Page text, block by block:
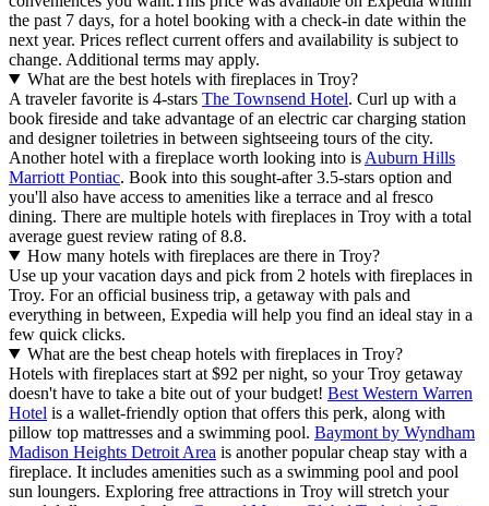
the past 7 days, for a hotel booking with a check-in date within the
next year. Prices reflect current offers and availability is subject to
change. Additional terms may apply.
What are the best hotels with fireplaces in Troy?
A traveler favorite is 4-stars The Townsend Hotel. Curl up with a
book fireside and take advantage of an electric car charging station
and designer toiletries in between sightseeing tours of the city.
Another hotel with a fireplace worth looking into is Auburn Hills
Marriott Pontiac. Book into this sought-after 3.5-stars option and
you'll also have access to amenities like a terrace and al fresco
dining. There are multiple hotels with fireplaces in Troy with a total
average guest review rating of 8.8.
How many hotels with fireplaces are there in Troy?
Use up your vacation days and pick from 2 hotels with fireplaces in
Troy. For an official business trip, a getaway with pals and
everything in between, Expedia will help you find an ideal stay in a
few quick clicks.
What are the best cheap hotels with fireplaces in Troy?
Hotels with fireplaces start at $92 per night, so your Troy getaway
doesn't have to take a bite out of your budget! Best Western Warren
Hotel is a wallet-friendly option that offers this perk, along with
pillow top mattresses and a swimming pool. Baymont by Wyndham
Madison Heights Detroit Area is another popular cheap stay with a
fireplace. It includes amenities such as a swimming pool and pool
sun loungers. Exploring free attractions in Troy will stretch your